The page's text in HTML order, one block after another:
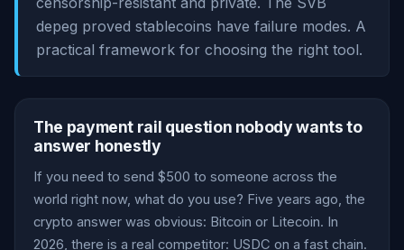
depeg proved stablecoins have failure modes. A
practical framework for choosing the right tool.
The payment rail question nobody wants to
answer honestly
If you need to send $500 to someone across the
world right now, what do you use? Five years ago, the
crypto answer was obvious: Bitcoin or Litecoin. In
2026, there is a real competitor: USDC on a fast chain.